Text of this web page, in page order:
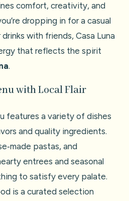
comfort, creativity, and
dropping in for a casual
with friends, Casa Luna
that reflects the spirit
.
with Local Flair
features a variety of dishes
and quality ingredients.
pastas, and
entrees and seasonal
to satisfy every palate.
is a curated selection